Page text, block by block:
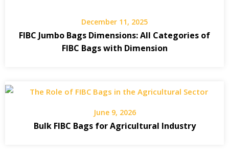
December 11, 2025
FIBC Jumbo Bags Dimensions: All Categories of
FIBC Bags with Dimension
June 9, 2026
Bulk FIBC Bags for Agricultural Industry